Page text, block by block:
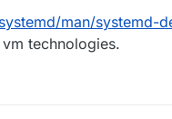
man/systemd-
technologies.